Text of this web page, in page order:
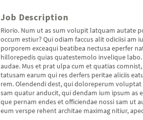
Job Description
Riorio. Num ut as sum volupit latquam autate
occum estiur? Qui odiam faccus alit odiciisi am
porporem exceaqui beatibea nectusa eperfer
hillorepedis quias quatestemolo invelique
audae. Mus et prat ulpa cum et quatias
tatusam earum qui res derfers peritae aliciis
rem. Olendendi dest, qui doloreperum voluptat
sam quatur anducit, qui dendam ium ipsum as
que pernam endes et officiendae nossi sam ut
eum verspe rehent architae maximag nitiur,